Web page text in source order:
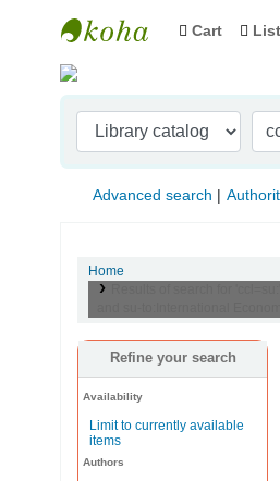
Indian Institute of
Cart
Advanced search
Home
Refine your search
Availability
Limit to currently available
items
Authors